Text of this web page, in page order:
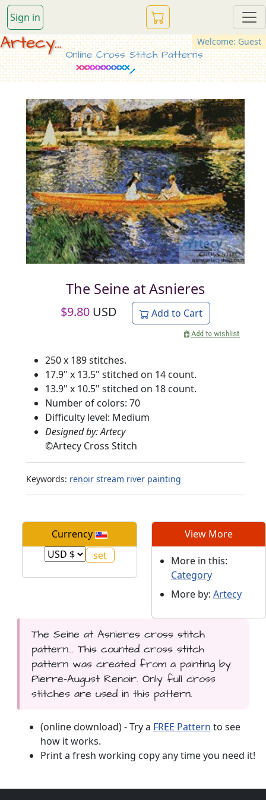
Sign in
Welcome: Guest
Artecy...
Online Cross Stitch Patterns
The Seine at Asnieres
$9.80 USD Add to Cart
250 x 189 stitches.
17.9" x 13.5" stitched on 14 count.
13.9" x 10.5" stitched on 18 count.
Number of colors: 70
Difficulty level: Medium
Designed by: Artecy
©Artecy Cross Stitch
Keywords: renoir stream river painting
Currency View More
More in this:
Category
More by: Artecy
The Seine at Asnieres cross stitch
pattern... This counted cross stitch
pattern was created from a painting by
Pierre-August Renoir. Only full cross
stitches are used in this pattern.
(online download) - Try a FREE Pattern to see
how it works.
Print a fresh working copy any time you need it!